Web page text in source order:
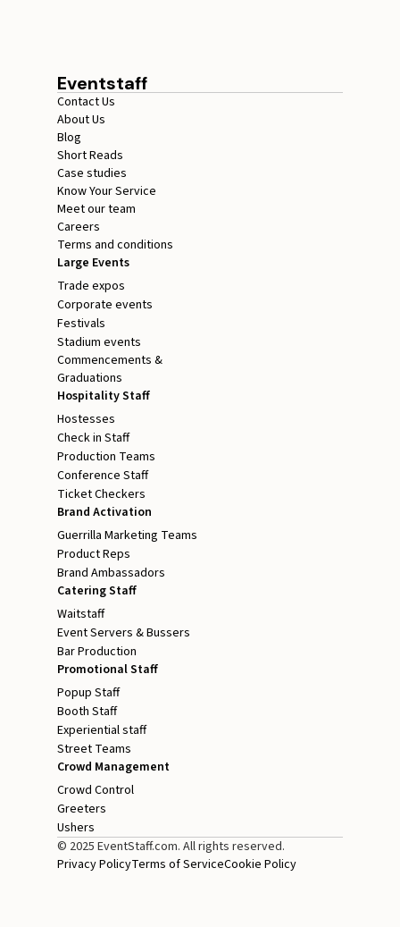
Eventstaff
Contact Us
About Us
Blog
Short Reads
Case studies
Know Your Service
Meet our team
Careers
Terms and conditions
Large Events
Trade expos
Corporate events
Festivals
Stadium events
Commencements &
Graduations
Hospitality Staff
Hostesses
Check in Staff
Production Teams
Conference Staff
Ticket Checkers
Brand Activation
Guerrilla Marketing Teams
Product Reps
Brand Ambassadors
Catering Staff
Waitstaff
Event Servers & Bussers
Bar Production
Promotional Staff
Popup Staff
Booth Staff
Experiential staff
Street Teams
Crowd Management
Crowd Control
Greeters
Ushers
© 2025 EventStaff.com. All rights reserved.
Privacy PolicyTerms of ServiceCookie Policy